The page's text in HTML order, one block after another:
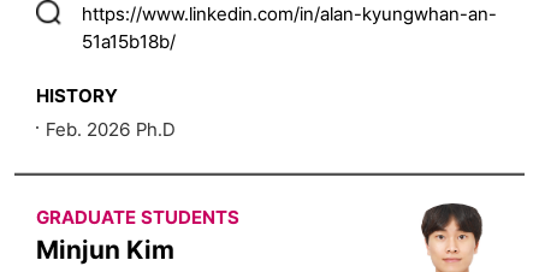
https://www.linkedin.com/in/alan-kyungwhan-an-
51a15b18b/
HISTORY
Feb. 2026 Ph.D
GRADUATE STUDENTS
Minjun Kim